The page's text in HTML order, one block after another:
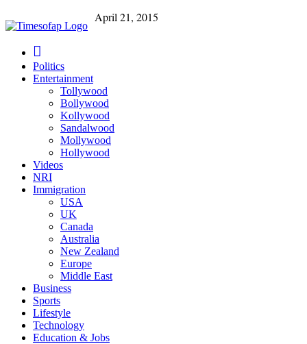
April 21, 2015
Politics
Entertainment
Tollywood
Bollywood
Kollywood
Sandalwood
Mollywood
Hollywood
Videos
NRI
Immigration
USA
UK
Canada
Australia
New Zealand
Europe
Middle East
Business
Sports
Lifestyle
Technology
Education & Jobs